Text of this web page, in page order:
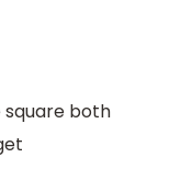
square both